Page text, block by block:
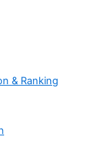
& Ranking